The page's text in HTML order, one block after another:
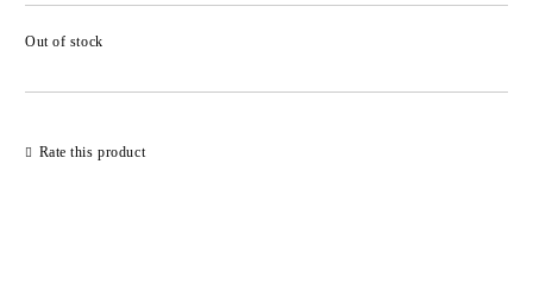
Out of stock
Rate this product